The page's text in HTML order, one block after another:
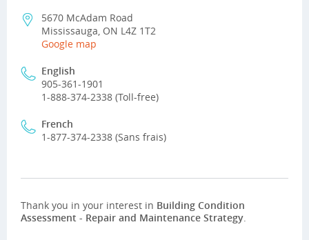
5670 McAdam Road
Mississauga, ON L4Z 1T2
Google map
English
905-361-1901
1-888-374-2338 (Toll-free)
French
1-877-374-2338 (Sans frais)
Thank you in your interest in Building Condition
Assessment - Repair and Maintenance Strategy.